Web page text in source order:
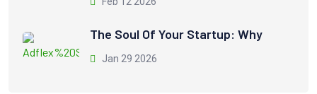
The Soul Of Your Startup: Why
Jan 29 2026